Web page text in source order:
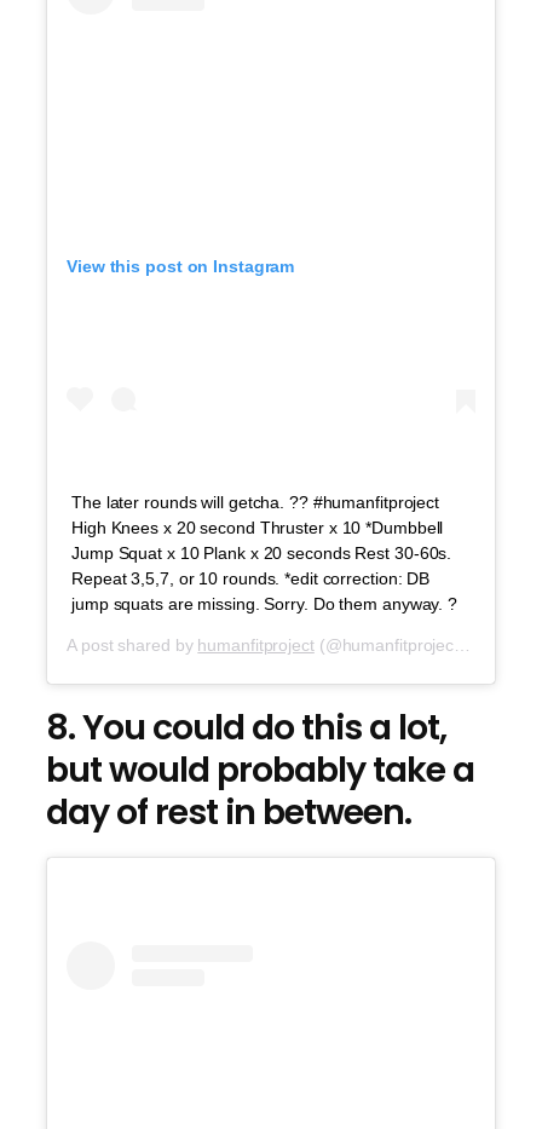
View this post on Instagram
The later rounds will getcha. ?? #humanfitproject
High Knees x 20 second Thruster x 10 *Dumbbell
Jump Squat x 10 Plank x 20 seconds Rest 30-60s.
Repeat 3,5,7, or 10 rounds. *edit correction: DB
jump squats are missing. Sorry. Do them anyway. ?
A post shared by humanfitproject(@humanfitproject) on
8. You could do this a lot,
but would probably take a
day of rest in between.